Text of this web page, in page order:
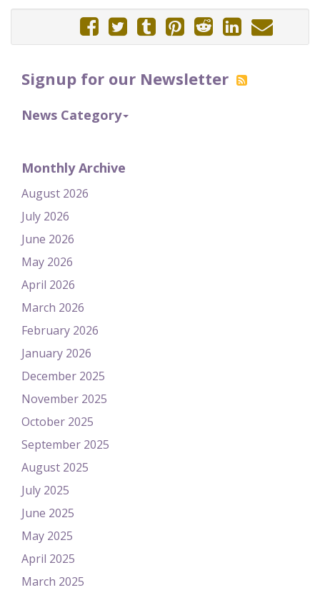
Signup for our Newsletter
News Category
Monthly Archive
August 2026
July 2026
June 2026
May 2026
April 2026
March 2026
February 2026
January 2026
December 2025
November 2025
October 2025
September 2025
August 2025
July 2025
June 2025
May 2025
April 2025
March 2025